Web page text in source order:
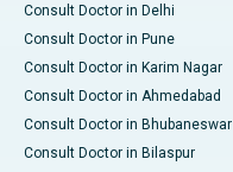
Consult Doctor in Delhi
Consult Doctor in Pune
Consult Doctor in Karim Nagar
Consult Doctor in Ahmedabad
Consult Doctor in Bhubaneswar
Consult Doctor in Bilaspur